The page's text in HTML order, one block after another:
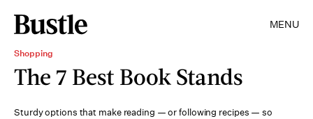
MENU
Shopping
The 7 Best Book Stands
Sturdy options that make reading — or following recipes — so